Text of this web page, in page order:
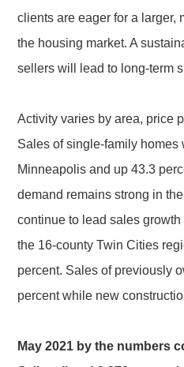
clients are eager for a larger,
the housing market. A
sellers will lead to long-term
Activity varies by area, price
Sales of single-family homes
Minneapolis and up 43.3
demand remains strong in
continue to lead sales
the 16-county Twin Cities
percent. Sales of previously
percent while new
May 2021 by the numbers